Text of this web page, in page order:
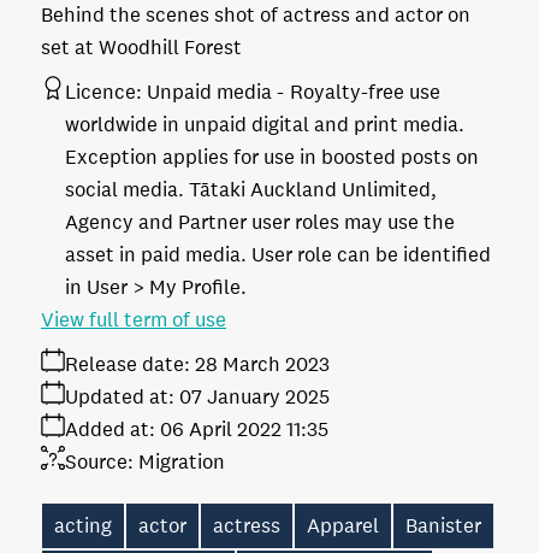
Behind the scenes shot of actress and actor on
set at Woodhill Forest
Licence: Unpaid media
Royalty-free use
worldwide in unpaid digital and print media.
Exception applies for use in boosted posts on
social media. Tātaki Auckland Unlimited,
Agency and Partner user roles may use the
asset in paid media. User role can be identified
in User > My Profile.
Release date: 28 March 2023
Added at: 06 April 2022 11:35
Updated at: 07 January 2025
Source: Migration
View full term of use
acting actor actress Apparel
Banister